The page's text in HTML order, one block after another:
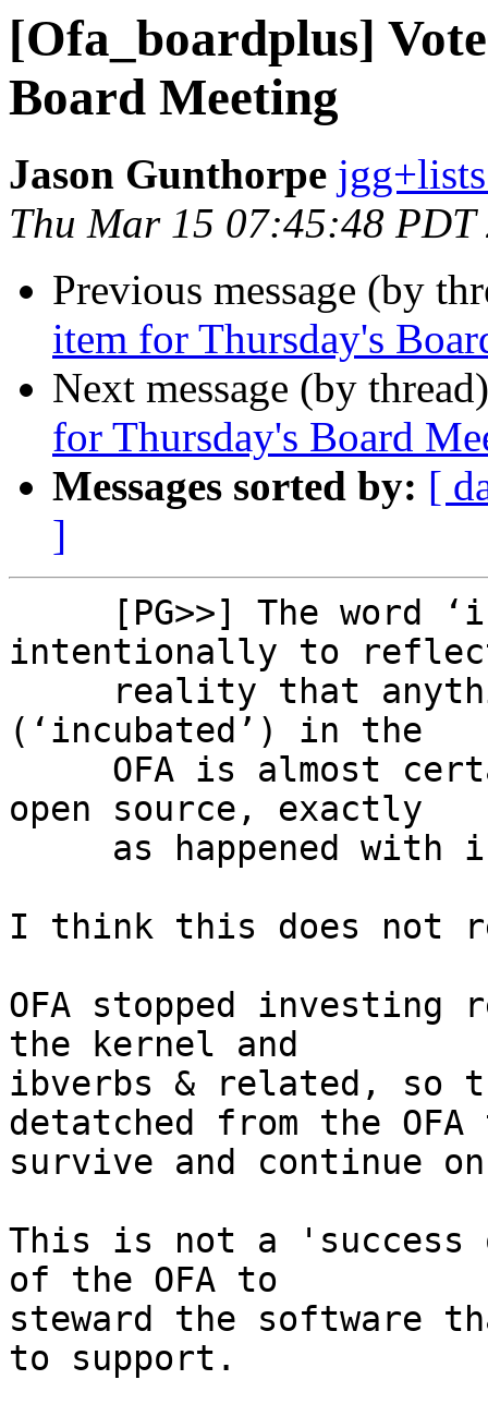
[Ofa_boardplus]
Board Meeting
Jason Gunthorpe
Thu Mar 15 07:45:48 PDT
Previous message (by
item for Thursday's
Next message (by
for Thursday's Board
Messages sorted by: [
]
intentionally to
(‘incubated’) in the
open source, exactly
I think this does not
OFA stopped
the kernel and
ibverbs & related, so
detatched from the OFA
survive and continue
This is not a
of the OFA to
steward the software
to support.